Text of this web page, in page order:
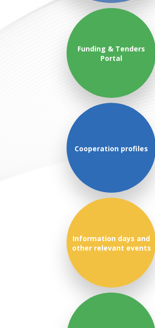
Funding & Tenders
Portal
Cooperation profiles
Information days and
other relevant events